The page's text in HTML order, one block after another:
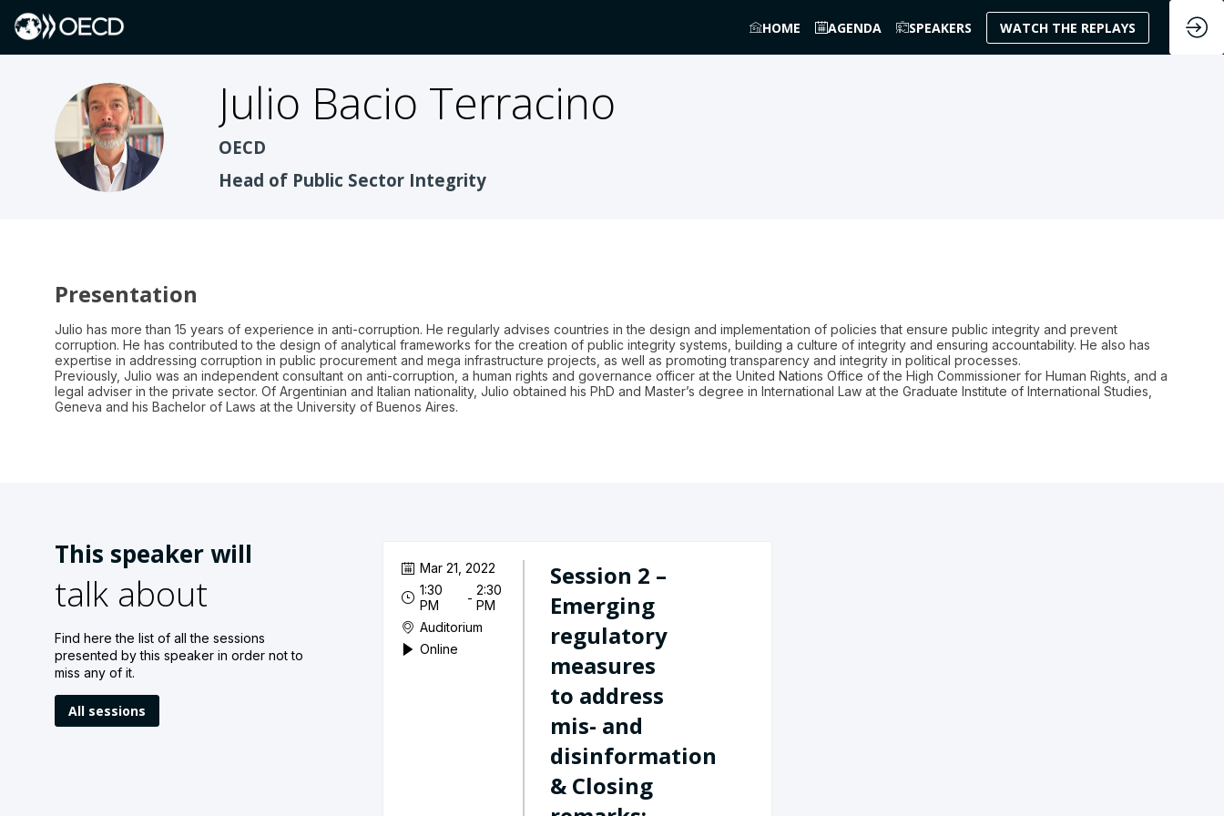
HOME AGENDA SPEAKERS WATCH THE REPLAYS
JBT
Julio Bacio Terracino
OECD
Head of Public Sector Integrity
Presentation
Julio has more than 15 years of experience in anti-corruption. He regularly advises countries in the design and implementation of policies that ensure public integrity and prevent
corruption. He has contributed to the design of analytical frameworks for the creation of public integrity systems, building a culture of integrity and ensuring accountability. He also has
expertise in addressing corruption in public procurement and mega infrastructure projects, as well as promoting transparency and integrity in political processes.
Previously, Julio was an independent consultant on anti-corruption, a human rights and governance officer at the United Nations Office of the High Commissioner for Human Rights, and a
legal adviser in the private sector. Of Argentinian and Italian nationality, Julio obtained his PhD and Master’s degree in International Law at the Graduate Institute of International Studies,
Geneva and his Bachelor of Laws at the University of Buenos Aires.
This speaker will
talk about
Find here the list of all the sessions
presented by this speaker in order not to
miss any of it.
All sessions
Mar 21, 2022
1:30
PM
- 2:30
PM
Auditorium
Online
Session 2 –
Emerging
regulatory
measures
to address
mis- and
disinformation
& Closing